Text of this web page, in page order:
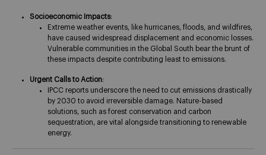
Socioeconomic Impacts:
Extreme weather events, like hurricanes, floods, and wildfires,
have caused widespread displacement and economic losses.
Vulnerable communities in the Global South bear the brunt of
these impacts despite contributing least to emissions​.
Urgent Calls to Action:
IPCC reports underscore the need to cut emissions drastically
by 2030 to avoid irreversible damage. Nature-based
solutions, such as forest conservation and carbon
sequestration, are vital alongside transitioning to renewable
energy​.